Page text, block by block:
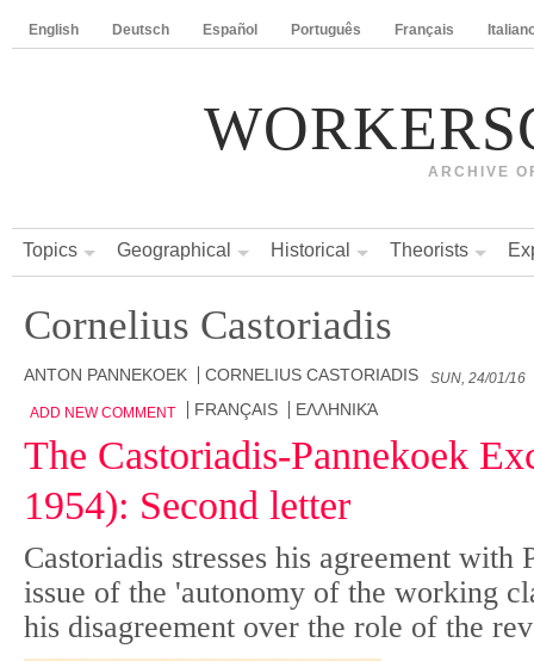
English Deutsch Español Português Français
ARCHIVE
Topics Geographical Historical Theorists
Cornelius Castoriadis
ANTON PANNEKOEK CORNELIUS CASTORIADIS SUN, 24/01/16
ADD NEW COMMENT FRANÇAIS ΕΛΛΗΝΙΚΆ
The Castoriadis-Pannekoek
1954): Second letter
Castoriadis stresses his agreement with
issue of the 'autonomy of the working
his disagreement over the role of the